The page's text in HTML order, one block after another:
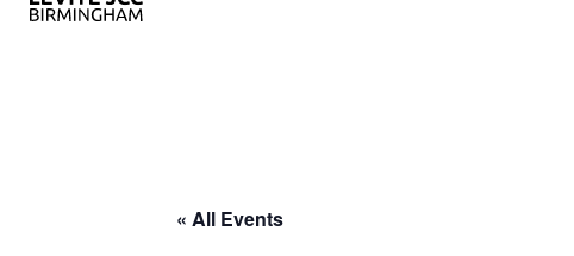
« All Events